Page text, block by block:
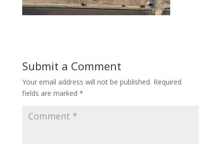
Submit a Comment
Your email address will not be published. Required
fields are marked *